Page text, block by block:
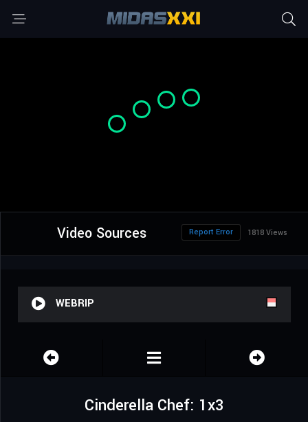
Video Sources 1818 Views
Report Error
WEBRIP
Cinderella Chef: 1x3